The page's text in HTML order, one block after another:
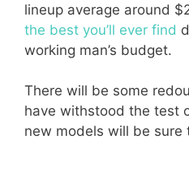
lineup average around
the best you’ll ever find
working man’s budget.
There will be some
have withstood the test
new models will be sure